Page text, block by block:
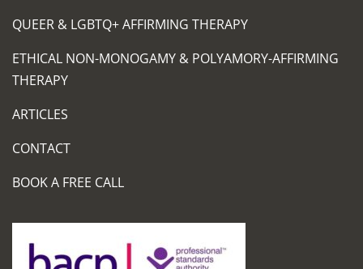
QUEER & LGBTQ+ AFFIRMING THERAPY
ETHICAL NON-MONOGAMY & POLYAMORY-AFFIRMING
THERAPY
ARTICLES
CONTACT
BOOK A FREE CALL